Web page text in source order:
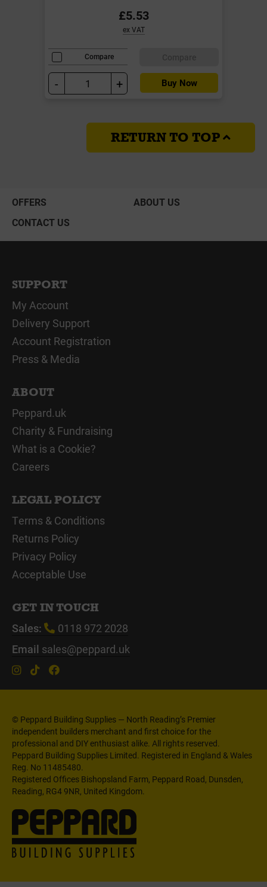
£5.53
ex VAT
Compare
- + Buy Now
RETURN TO TOP
OFFERS
ABOUT US
CONTACT US
SUPPORT
My Account
Delivery Support
Account Registration
Press & Media
ABOUT
Peppard.uk
Charity & Fundraising
What is a Cookie?
Careers
LEGAL POLICY
Terms & Conditions
Returns Policy
Privacy Policy
Acceptable Use
GET IN TOUCH
Sales:
0118 972 2028
Email sales@peppard.uk
© Peppard Building Supplies — North Reading’s Premier
independent builders merchant and first choice for the
professional and DIY enthusiast alike. All rights reserved.
Peppard Building Supplies Limited. Registered in England & Wales
Reg. No 11485480.
Registered Offices Bishopsland Farm, Peppard Road, Dunsden,
Reading, RG4 9NR, United Kingdom.